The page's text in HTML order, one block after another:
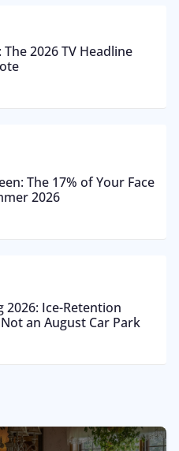
2026 TV Headline
The 17% of Your Face
2026
2026: Ice-Retention
an August Car Park